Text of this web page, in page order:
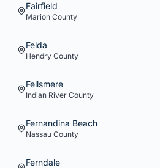
Fairfield
Marion County
Felda
Hendry County
Fellsmere
Indian River County
Fernandina Beach
Nassau County
Ferndale